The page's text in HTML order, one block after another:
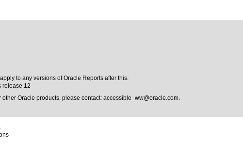
to any versions of Oracle Reports after this.
release 12
Oracle products, please contact: accessible_ww@oracle.com.